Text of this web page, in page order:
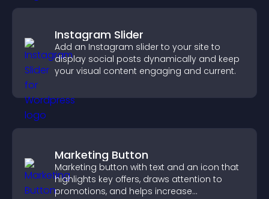
Instagram Slider
Add an Instagram slider to your site to
display social posts dynamically and keep
your visual content engaging and current.
Marketing Button
Marketing button with text and an icon that
highlights key offers, draws attention to
promotions, and helps increase